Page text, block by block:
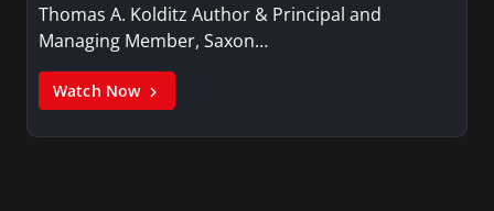
Thomas A. Kolditz Author & Principal and
Managing Member, Saxon…
Watch Now